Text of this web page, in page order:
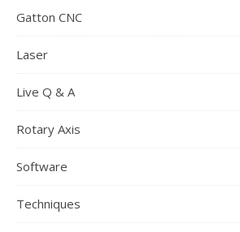
Gatton CNC
Laser
Live Q & A
Rotary Axis
Software
Techniques